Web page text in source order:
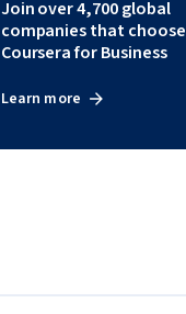
Join over 4,700 global
companies that choose
Coursera for Business
Learn more